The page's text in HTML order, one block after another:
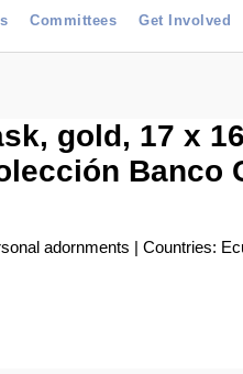
Committees Get Involved
gold, 17 x
Banco
adornments | Countries: